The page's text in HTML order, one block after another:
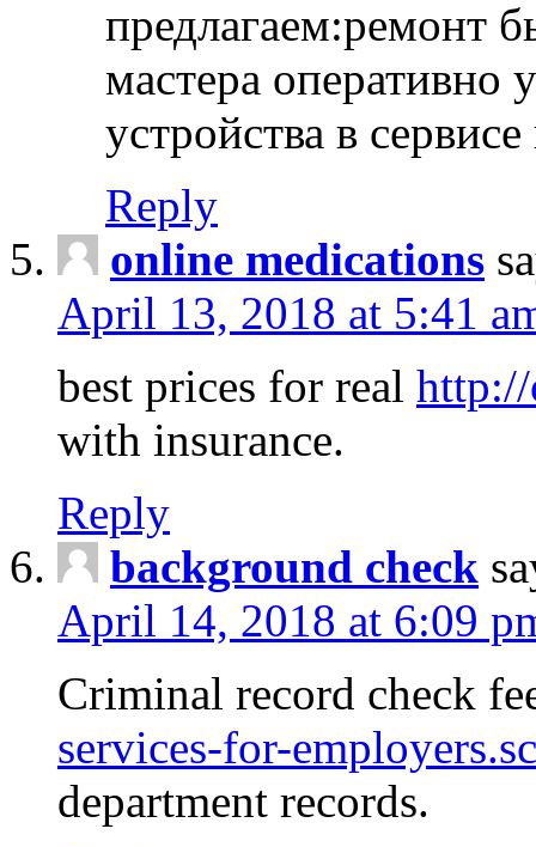
предлагаем:ремонт
мастера оперативно
устройства в
Reply
online medications
April 13, 2018 at 5:41
best prices for real
with insurance.
Reply
background check
April 14, 2018 at 6:09
Criminal record check
services-for-
department records.